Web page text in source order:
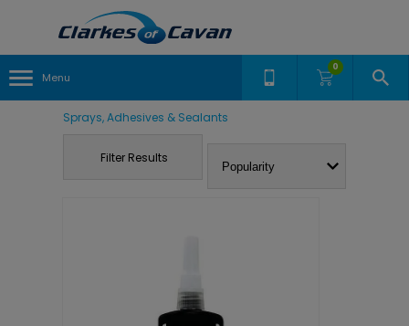
Menu
0
Sprays, Adhesives & Sealants
Filter Results